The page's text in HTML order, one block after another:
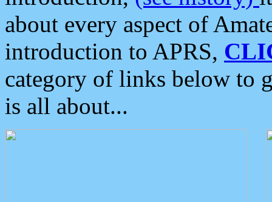
about every aspect of
introduction to APRS,
category of links below to
is all about...